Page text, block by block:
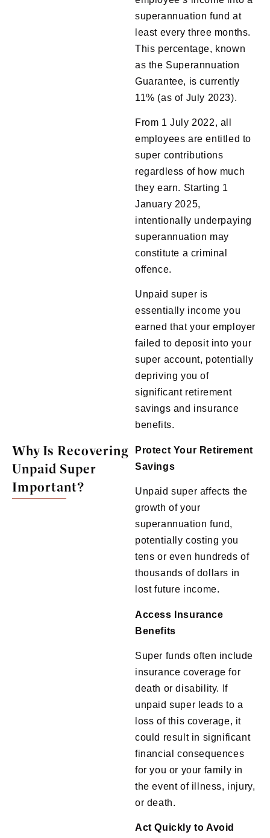
superannuation fund at
least every three months.
This percentage, known
as the Superannuation
Guarantee, is currently
11% (as of July 2023).
From 1 July 2022, all
employees are entitled to
super contributions
regardless of how much
they earn. Starting 1
January 2025,
intentionally underpaying
superannuation may
constitute a criminal
offence.
Unpaid super is
essentially income you
earned that your employer
failed to deposit into your
super account, potentially
depriving you of
significant retirement
savings and insurance
benefits.
Why Is Recovering
Unpaid Super
Important?
Protect Your Retirement
Savings
Unpaid super affects the
growth of your
superannuation fund,
potentially costing you
tens or even hundreds of
thousands of dollars in
lost future income.
Access Insurance
Benefits
Super funds often include
insurance coverage for
death or disability. If
unpaid super leads to a
loss of this coverage, it
could result in significant
financial consequences
for you or your family in
the event of illness, injury,
or death.
Act Quickly to Avoid